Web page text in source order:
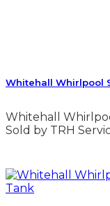
Whitehall Whirlpool
Whitehall
Sold by TRH